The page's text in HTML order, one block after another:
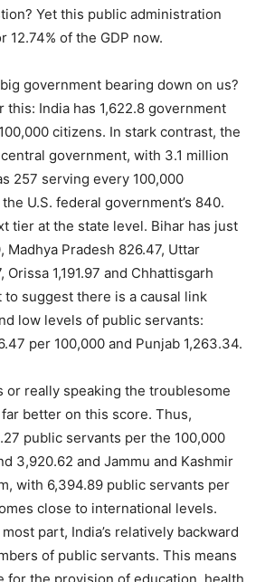
Yet this public administration
12.74% of the GDP now.
government bearing down on us?
this: India has 1,622.8 government
citizens. In stark contrast, the
central government, with 3.1 million
257 serving every 100,000
U.S. federal government’s 840.
tier at the state level. Bihar has just
Madhya Pradesh 826.47, Uttar
Orissa 1,191.97 and Chhattisgarh
to suggest there is a causal link
low levels of public servants:
per 100,000 and Punjab 1,263.34.
or really speaking the troublesome
better on this score. Thus,
public servants per the 100,000
3,920.62 and Jammu and Kashmir
with 6,394.89 public servants per
close to international levels.
part, India’s relatively backward
of public servants. This means